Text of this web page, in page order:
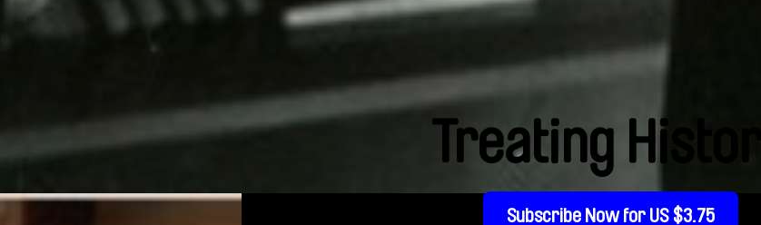
Treating History
Subscribe Now for US $3.75